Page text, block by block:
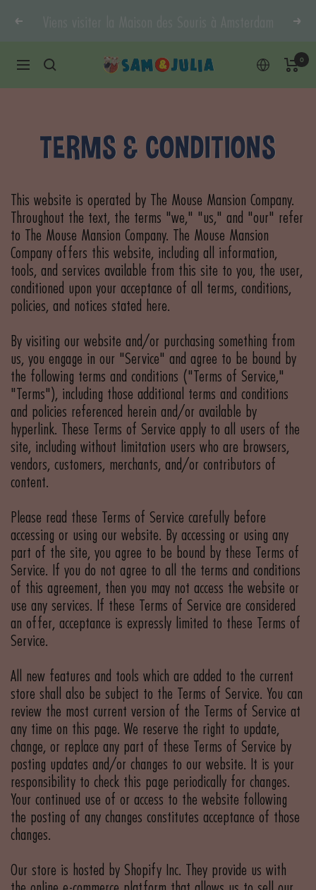
naarVorige
Navigatie
Sam
&
0
TERMS & CONDITIONS
This website is operated by The Mouse Mansion Company.
Throughout the text, the terms "we," "us," and "our" refer
to The Mouse Mansion Company. The Mouse Mansion
Company offers this website, including all information,
tools, and services available from this site to you, the user,
conditioned upon your acceptance of all terms, conditions,
policies, and notices stated here.
By visiting our website and/or purchasing something from
us, you engage in our "Service" and agree to be bound by
the following terms and conditions ("Terms of Service,"
"Terms"), including those additional terms and conditions
and policies referenced herein and/or available by
hyperlink. These Terms of Service apply to all users of the
site, including without limitation users who are browsers,
vendors, customers, merchants, and/or contributors of
content.
Please read these Terms of Service carefully before
accessing or using our website. By accessing or using any
part of the site, you agree to be bound by these Terms of
Service. If you do not agree to all the terms and conditions
of this agreement, then you may not access the website or
use any services. If these Terms of Service are considered
an offer, acceptance is expressly limited to these Terms of
Service.
All new features and tools which are added to the current
store shall also be subject to the Terms of Service. You can
review the most current version of the Terms of Service at
any time on this page. We reserve the right to update,
change, or replace any part of these Terms of Service by
posting updates and/or changes to our website. It is your
responsibility to check this page periodically for changes.
Your continued use of or access to the website following
the posting of any changes constitutes acceptance of those
changes.
Our store is hosted by Shopify Inc. They provide us with